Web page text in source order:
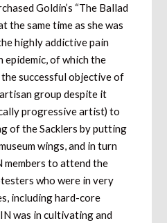
Goldin’s “The Ballad
the same time as she was
highly addictive pain
epidemic, of which the
successful objective of
group despite it
progressive artist) to
of the Sacklers by putting
wings, and in turn
members to attend the
who were in very
including hard-core
was in cultivating and